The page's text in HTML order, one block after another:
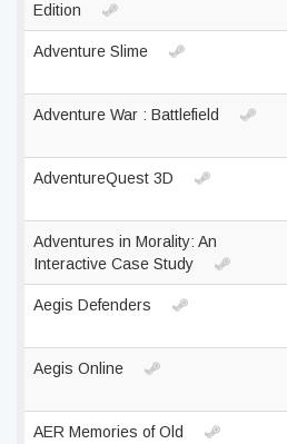
Edition
Adventure Slime
Adventure War : Battlefield
AdventureQuest 3D
Adventures in Morality: An
Interactive Case Study
Aegis Defenders
Aegis Online
AER Memories of Old